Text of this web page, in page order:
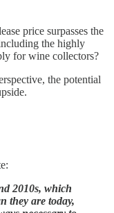
price surpasses the
the highly
for wine collectors?
the potential
2010s, which
they are today,